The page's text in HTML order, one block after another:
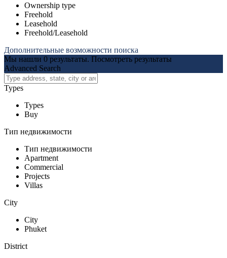
Ownership type
Freehold
Leasehold
Freehold/Leasehold
Дополнительные возможности поиска
Мы нашли 0 результаты. Посмотреть результаты
Advanced Search
Types
Types
Buy
Тип недвижимости
Тип недвижимости
Apartment
Commercial
Projects
Villas
City
City
Phuket
District